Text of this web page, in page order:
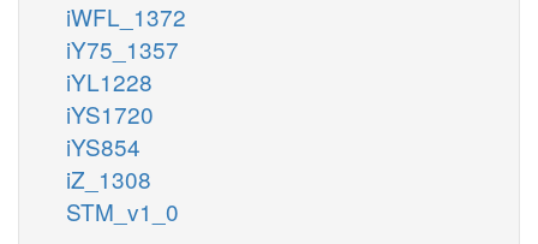
iWFL_1372
iY75_1357
iYL1228
iYS1720
iYS854
iZ_1308
STM_v1_0